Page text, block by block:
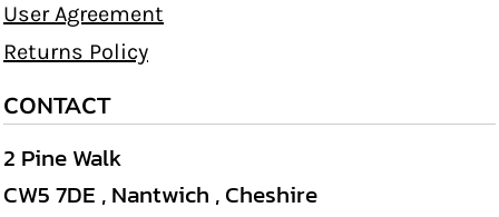
User Agreement
Returns Policy
CONTACT
2 Pine Walk
CW5 7DE , Nantwich , Cheshire